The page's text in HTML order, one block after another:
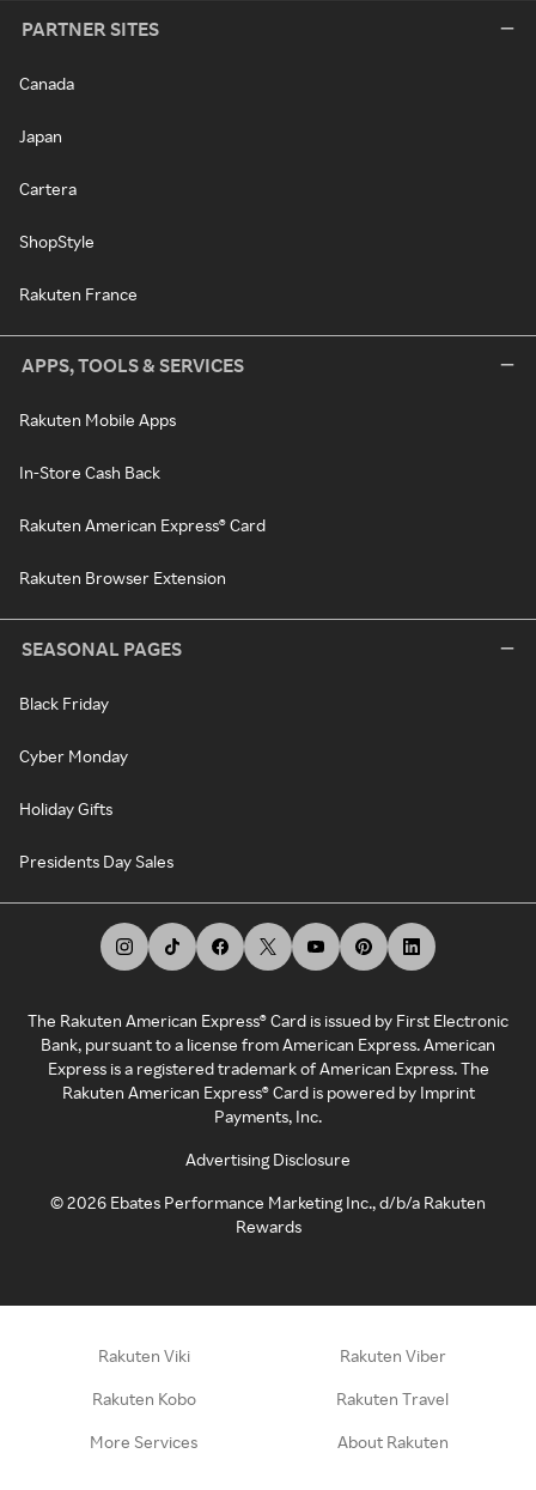
PARTNER SITES
Canada
Japan
Cartera
ShopStyle
Rakuten France
APPS, TOOLS & SERVICES
Rakuten Mobile Apps
In-Store Cash Back
Rakuten American Express® Card
Rakuten Browser Extension
SEASONAL PAGES
Black Friday
Cyber Monday
Holiday Gifts
Presidents Day Sales
The Rakuten American Express® Card is issued by First Electronic
Bank, pursuant to a license from American Express. American
Express is a registered trademark of American Express. The
Rakuten American Express® Card is powered by Imprint
Payments, Inc.
Advertising Disclosure
©2026 Ebates Performance Marketing Inc., d/b/a Rakuten
Rewards
Rakuten Viki Rakuten Viber
Rakuten Kobo Rakuten Travel
More Services About Rakuten